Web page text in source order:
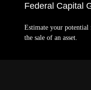
Federal Capital
Estimate your
the sale of an asset.